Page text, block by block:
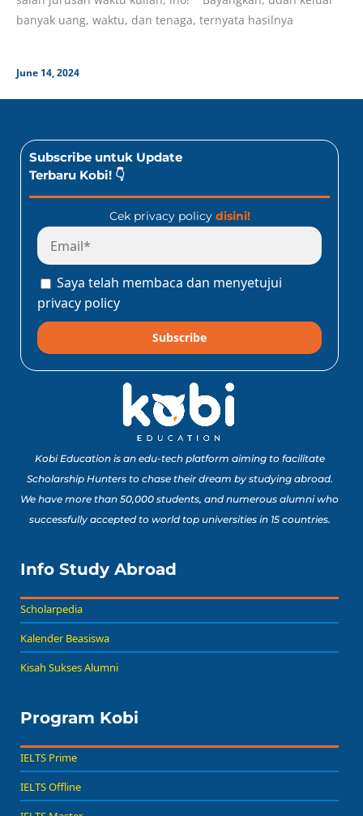
banyak uang, waktu, dan tenaga, ternyata hasilnya
June 14, 2024
Subscribe untuk Update
Terbaru Kobi! 👇
Cek privacy policy disini!
Saya telah membaca dan menyetujui
privacy policy
Subscribe
Kobi Education is an edu-tech platform aiming to facilitate
Scholarship Hunters to chase their dream by studying abroad.
We have more than 50,000 students, and numerous alumni who
successfully accepted to world top universities in 15 countries.
Info Study Abroad
Scholarpedia
Kalender Beasiswa
Kisah Sukses Alumni
Program Kobi
IELTS Prime
IELTS Offline